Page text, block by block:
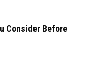
Consider Before